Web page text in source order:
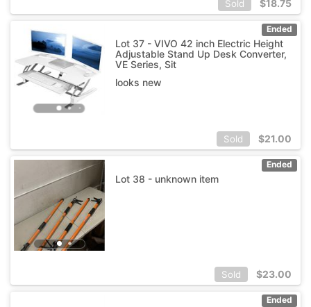
Sold $18.75
Ended
Lot 37 - VIVO 42 inch Electric Height
Adjustable Stand Up Desk Converter,
VE Series, Sit
looks new
Sold $21.00
Ended
Lot 38 - unknown item
Sold $23.00
Ended